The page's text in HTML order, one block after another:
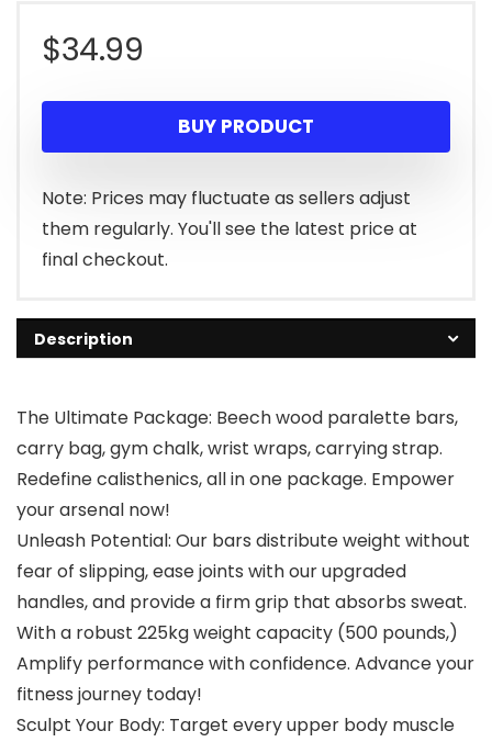
$34.99
BUY PRODUCT
Note: Prices may fluctuate as sellers adjust
them regularly. You'll see the latest price at
final checkout.
Description
The Ultimate Package: Beech wood paralette bars,
carry bag, gym chalk, wrist wraps, carrying strap.
Redefine calisthenics, all in one package. Empower
your arsenal now!
Unleash Potential: Our bars distribute weight without
fear of slipping, ease joints with our upgraded
handles, and provide a firm grip that absorbs sweat.
With a robust 225kg weight capacity (500 pounds,)
Amplify performance with confidence. Advance your
fitness journey today!
Sculpt Your Body: Target every upper body muscle